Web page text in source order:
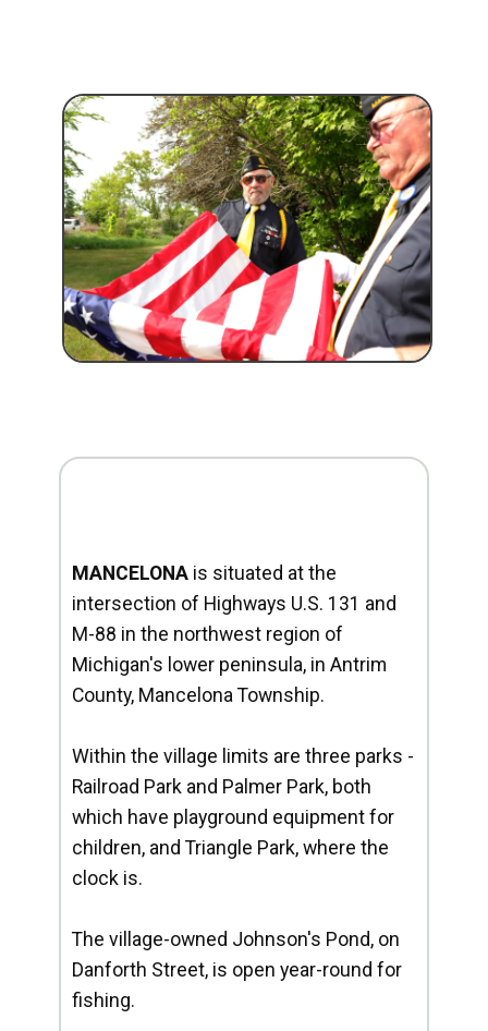
MANCELONA is situated at the
intersection of Highways U.S. 131 and
M-88 in the northwest region of
Michigan's lower peninsula, in Antrim
County, Mancelona Township.
Within the village limits are three parks -
Railroad Park and Palmer Park, both
which have playground equipment for
children, and Triangle Park, where the
clock is.
The village-owned Johnson's Pond, on
Danforth Street, is open year-round for
fishing.